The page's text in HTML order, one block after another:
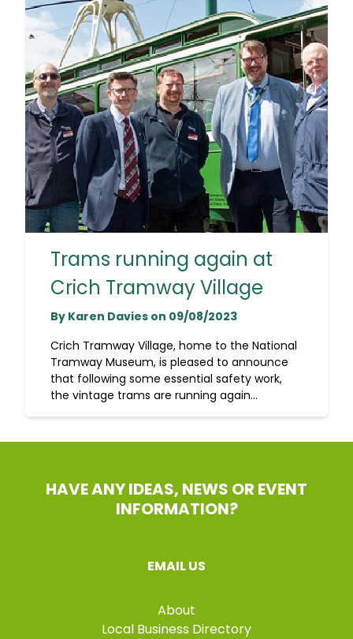
Trams running again at
Crich Tramway Village
By Karen Davies on 09/08/2023
Crich Tramway Village, home to the National
Tramway Museum, is pleased to announce
that following some essential safety work,
the vintage trams are running again...
HAVE ANY IDEAS, NEWS OR EVENT
INFORMATION?
EMAIL US
About
Local Business Directory